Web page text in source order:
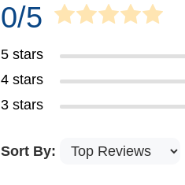
0/5
5 stars
4 stars
3 stars
Sort By: